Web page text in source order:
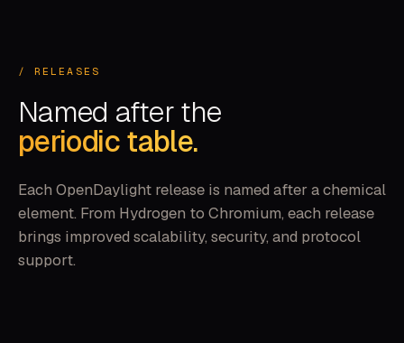
/ RELEASES
Named after the
periodic table.
Each OpenDaylight release is named after a chemical
element. From Hydrogen to Chromium, each release
brings improved scalability, security, and protocol
support.